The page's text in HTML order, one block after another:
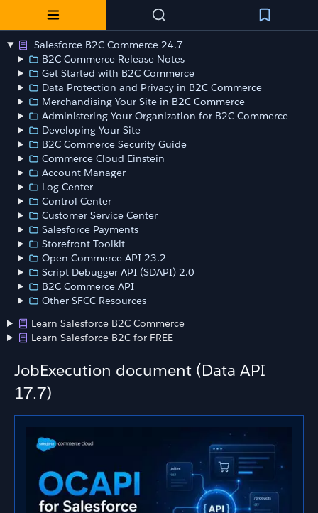
Salesforce B2C Commerce 24.7
B2C Commerce Release Notes
Get Started with B2C Commerce
Data Protection and Privacy in B2C Commerce
Merchandising Your Site in B2C Commerce
Administering Your Organization for B2C Commerce
Developing Your Site
B2C Commerce Security Guide
Commerce Cloud Einstein
Account Manager
Log Center
Control Center
Customer Service Center
Salesforce Payments
Storefront Toolkit
Open Commerce API 23.2
Script Debugger API (SDAPI) 2.0
B2C Commerce API
Other SFCC Resources
Learn Salesforce B2C Commerce
Learn Salesforce B2C for FREE
JobExecution document (Data API
17.7)